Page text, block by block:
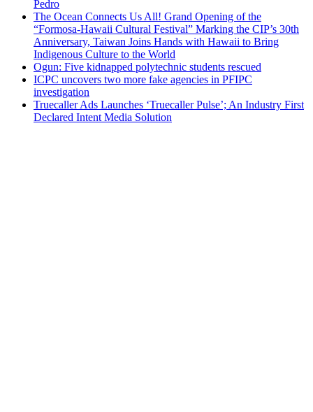
Pedro
The Ocean Connects Us All! Grand Opening of the
“Formosa-Hawaii Cultural Festival” Marking the CIP’s 30th
Anniversary, Taiwan Joins Hands with Hawaii to Bring
Indigenous Culture to the World
Ogun: Five kidnapped polytechnic students rescued
ICPC uncovers two more fake agencies in PFIPC
investigation
Truecaller Ads Launches ‘Truecaller Pulse’; An Industry First
Declared Intent Media Solution